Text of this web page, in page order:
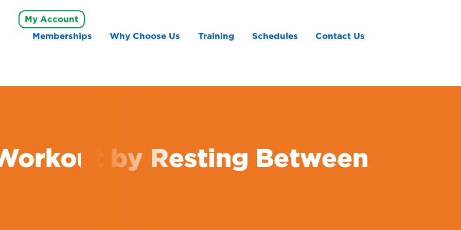
My Account
Memberships
Why Choose Us Training Schedules Contact Us
by Resting Between